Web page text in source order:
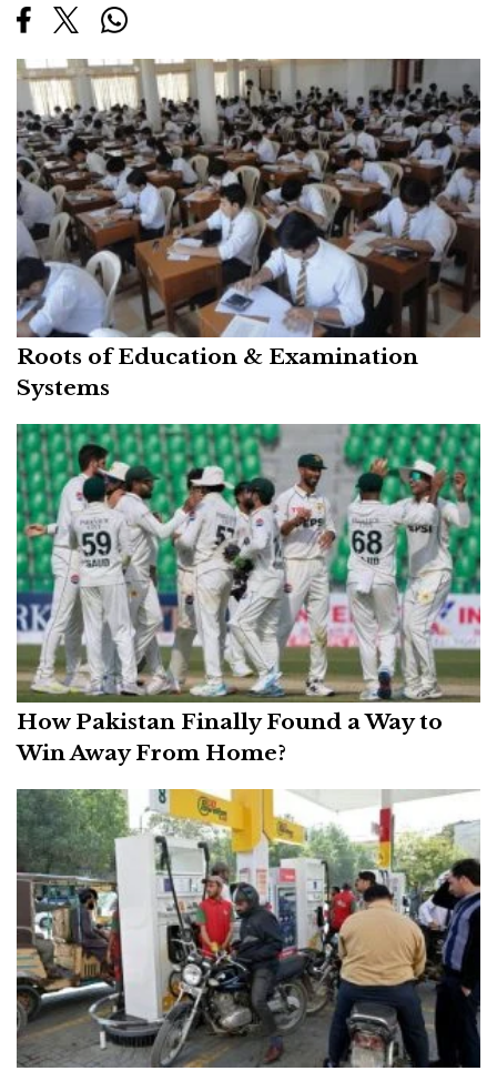
Roots of Education & Examination
Systems
How Pakistan Finally Found a Way to
Win Away From Home?